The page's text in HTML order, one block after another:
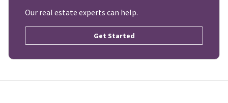
Our real estate experts can help.
Get Started